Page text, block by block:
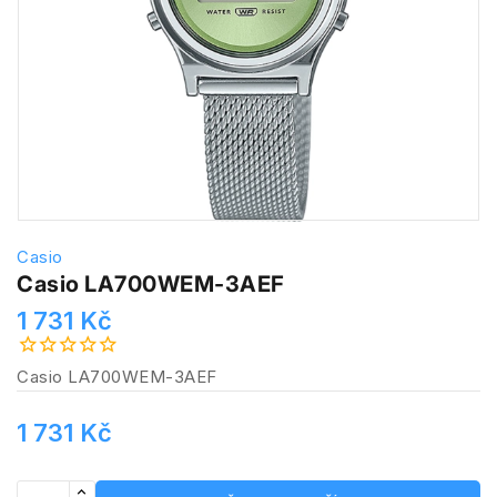
Casio
Casio LA700WEM-3AEF
1 731 Kč
Casio LA700WEM-3AEF
1 731 Kč